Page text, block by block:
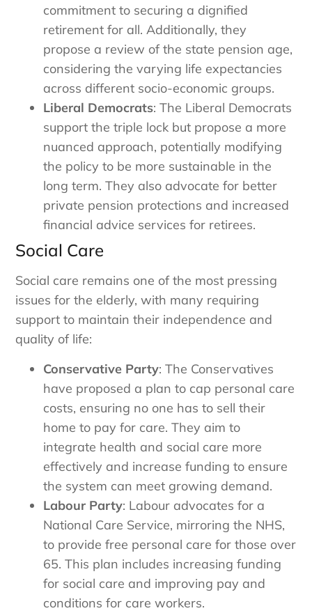
commitment to securing a dignified
retirement for all. Additionally, they
propose a review of the state pension age,
considering the varying life expectancies
across different socio-economic groups.
Liberal Democrats: The Liberal Democrats
support the triple lock but propose a more
nuanced approach, potentially modifying
the policy to be more sustainable in the
long term. They also advocate for better
private pension protections and increased
financial advice services for retirees.
Social Care
Social care remains one of the most pressing
issues for the elderly, with many requiring
support to maintain their independence and
quality of life:
Conservative Party: The Conservatives
have proposed a plan to cap personal care
costs, ensuring no one has to sell their
home to pay for care. They aim to
integrate health and social care more
effectively and increase funding to ensure
the system can meet growing demand.
Labour Party: Labour advocates for a
National Care Service, mirroring the NHS,
to provide free personal care for those over
65. This plan includes increasing funding
for social care and improving pay and
conditions for care workers.